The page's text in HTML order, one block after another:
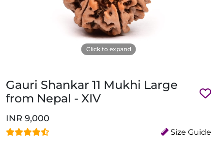
Click to expand
Gauri Shankar 11 Mukhi Large
from Nepal - XIV
INR 9,000
Size Guide